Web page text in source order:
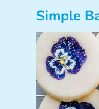
Simple